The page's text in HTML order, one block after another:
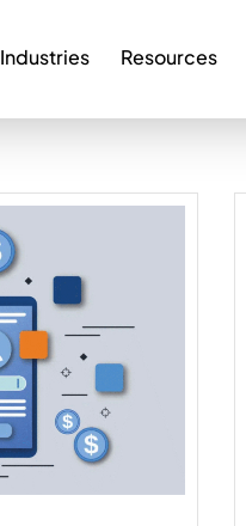
Industries Resources